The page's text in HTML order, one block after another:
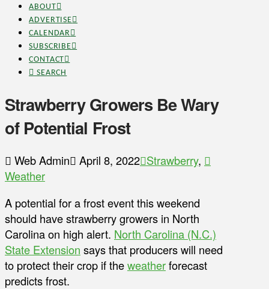
ABOUT
ADVERTISE
CALENDAR
SUBSCRIBE
CONTACT
SEARCH
Strawberry Growers Be Wary
of Potential Frost
Web Admin April 8, 2022 Strawberry,
Weather
A potential for a frost event this weekend
should have strawberry growers in North
Carolina on high alert. North Carolina (N.C.)
State Extension says that producers will need
to protect their crop if theweatherforecast
predicts frost.